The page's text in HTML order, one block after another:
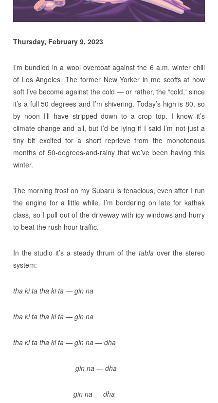
Thursday, February 9, 2023
I’m bundled in a wool overcoat against the 6 a.m. winter chill
of Los Angeles. The former New Yorker in me scoffs at how
soft I’ve become against the cold — or rather, the “cold,” since
it’s a full 50 degrees and I’m shivering. Today’s high is 80, so
by noon I’ll have stripped down to a crop top. I know it’s
climate change and all, but I’d be lying if I said I’m not just a
tiny bit excited for a short reprieve from the monotonous
months of 50-degrees-and-rainy that we’ve been having this
winter.
The morning frost on my Subaru is tenacious, even after I run
the engine for a little while. I’m bordering on late for kathak
class, so I pull out of the driveway with icy windows and hurry
to beat the rush hour traffic.
In the studio it’s a steady thrum of the tablaover the stereo
system:
tha ki ta tha ki ta — gin na
tha ki ta tha ki ta — gin na
tha ki ta tha ki ta — gin na — dha
gin na — dha
gin na — dha